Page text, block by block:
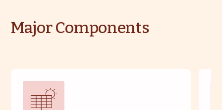
Major Components